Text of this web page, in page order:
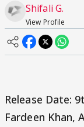
Shifali G.
View Profile
Release Date:
Fardeen Khan,